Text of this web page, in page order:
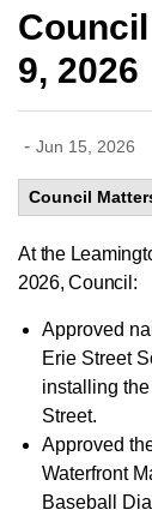
9, 2026
- Jun 15, 2026
Council
Atthe
2026, Council:
Approved
Erie Street
installing
Street.
Approved
Waterfront
Baseball